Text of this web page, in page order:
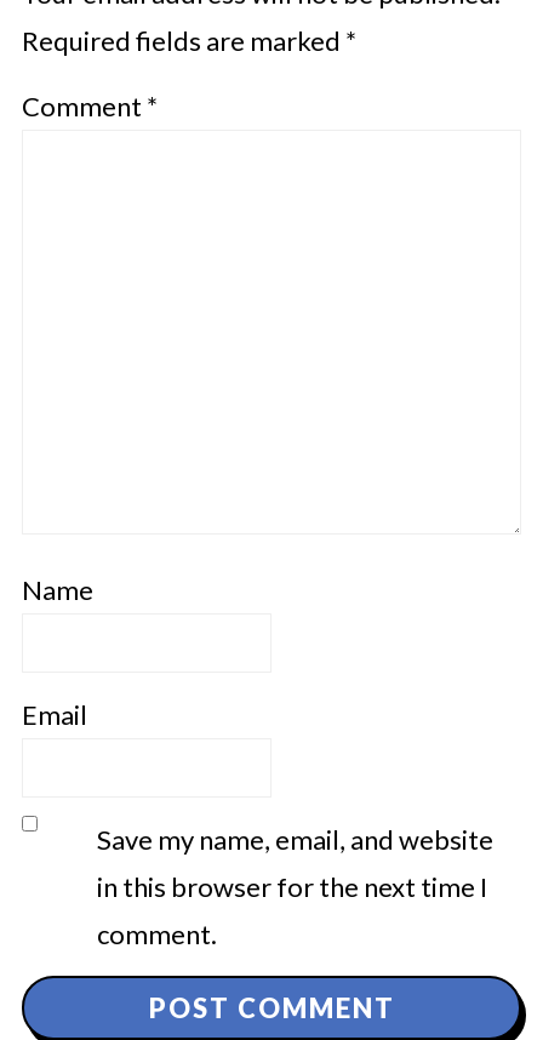
Required fields are marked *
Comment *
Name
Email
Save my name, email, and website
in this browser for the next time I
comment.